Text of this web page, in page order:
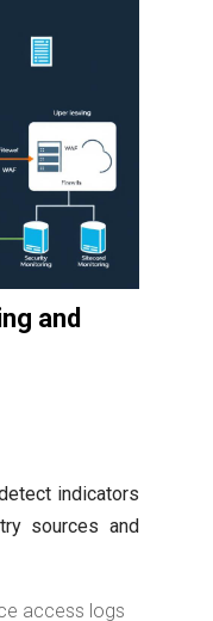
and
indicators
sources and
access logs